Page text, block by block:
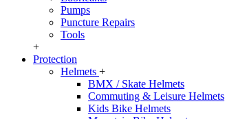
Pumps
Puncture Repairs
Tools
+
Protection
Helmets +
BMX / Skate Helmets
Commuting & Leisure Helmets
Kids Bike Helmets